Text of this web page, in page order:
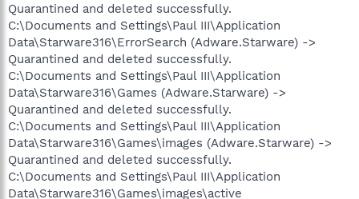
Quarantined and deleted successfully.
C:\Documents and Settings\Paul III\Application
Data\Starware316\ErrorSearch (Adware.Starware) ->
Quarantined and deleted successfully.
C:\Documents and Settings\Paul III\Application
Data\Starware316\Games (Adware.Starware) ->
Quarantined and deleted successfully.
C:\Documents and Settings\Paul III\Application
Data\Starware316\Games\images (Adware.Starware) ->
Quarantined and deleted successfully.
C:\Documents and Settings\Paul III\Application
Data\Starware316\Games\images\active